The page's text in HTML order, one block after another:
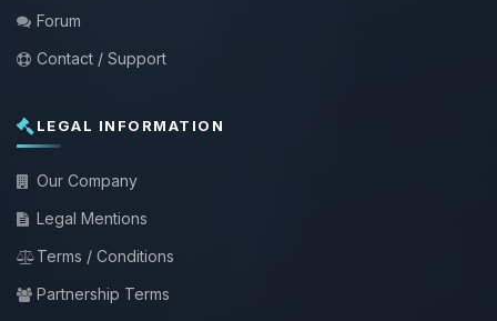
Forum
Contact / Support
LEGAL INFORMATION
Our Company
Legal Mentions
Terms / Conditions
Partnership Terms